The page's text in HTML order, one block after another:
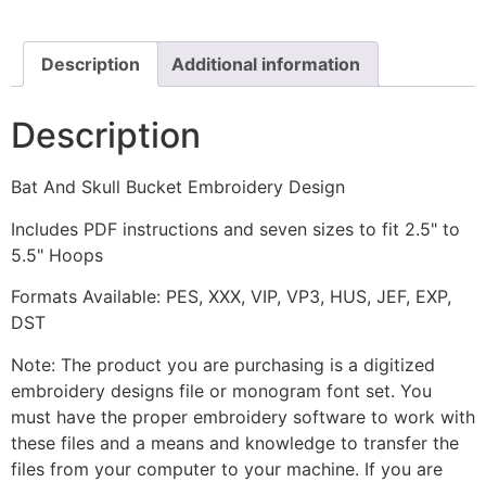
quantity
Description Additional information
Description
Bat And Skull Bucket Embroidery Design
Includes PDF instructions and seven sizes to fit 2.5" to
5.5" Hoops
Formats Available: PES, XXX, VIP, VP3, HUS, JEF, EXP,
DST
Note: The product you are purchasing is a digitized
embroidery designs file or monogram font set. You
must have the proper embroidery software to work with
these files and a means and knowledge to transfer the
files from your computer to your machine. If you are